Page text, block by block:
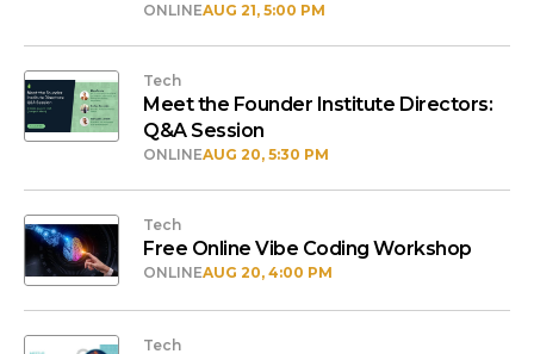
ONLINEAUG 21, 5:00 PM
Tech
Meet the Founder Institute Directors:
Q&A Session
ONLINEAUG 20, 5:30 PM
Tech
Free Online Vibe Coding Workshop
ONLINEAUG 20, 4:00 PM
Tech